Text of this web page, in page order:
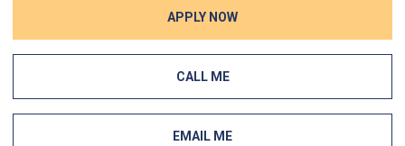
APPLY NOW
CALL ME
EMAIL ME